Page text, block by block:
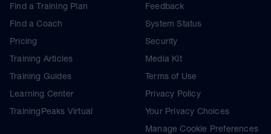
Find a Training Plan
Find a Coach
Pricing
Training Articles
Training Guides
Learning Center
TrainingPeaks Virtual
Feedback
System Status
Security
Media Kit
Terms of Use
Privacy Policy
Your Privacy Choices
Manage Cookie Preferences